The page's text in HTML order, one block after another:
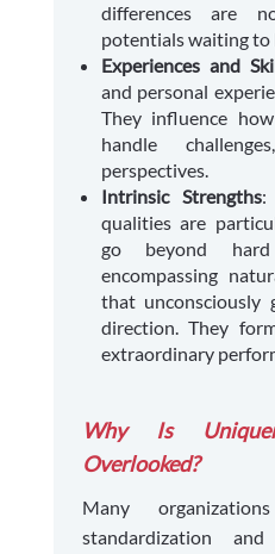
differences are
potentials waiting to
Experiences and
and personal
They influence
handle
perspectives.
Intrinsic Strengths:
qualities are
go beyond
encompassing
that
direction. They
extraordinary
Why Is
Overlooked?
Many
standardization